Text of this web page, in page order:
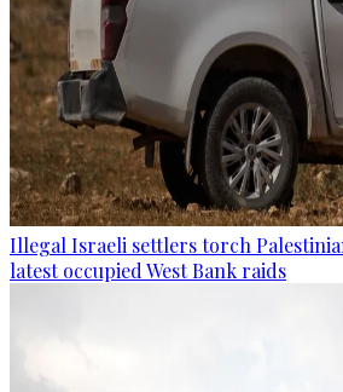
Illegal Israeli settlers torch
latest occupied West Bank raids